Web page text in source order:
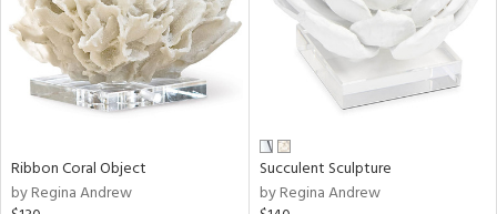
Ribbon Coral Object
by Regina Andrew
Succulent Sculpture
by Regina Andrew